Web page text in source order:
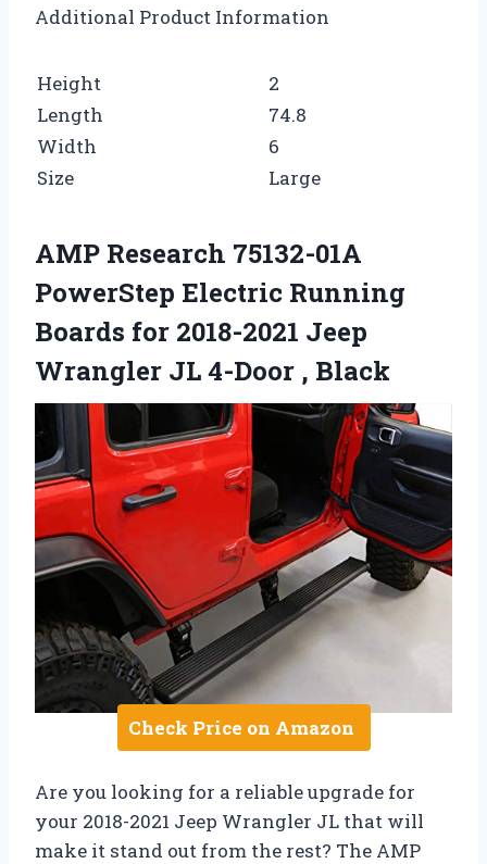
Additional Product Information
Height
2
Length
74.8
Width
6
Size
Large
AMP Research 75132-01A
PowerStep Electric Running
Boards for 2018-2021 Jeep
Wrangler JL 4-Door , Black
Check Price on Amazon
Are you looking for a reliable upgrade for
your 2018-2021 Jeep Wrangler JL that will
make it stand out from the rest? The AMP